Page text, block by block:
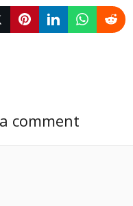
comment